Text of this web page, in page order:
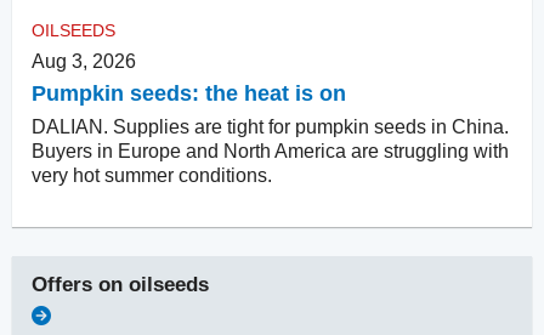
OILSEEDS
Aug 3, 2026
Pumpkin seeds: the heat is on
DALIAN. Supplies are tight for pumpkin seeds in China.
Buyers in Europe and North America are struggling with
very hot summer conditions.
Offers on oilseeds